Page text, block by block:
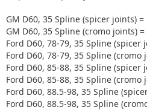
GM D60, 35 Spline (spicer joints) =
GM D60, 35 Spline (cromo joints) =
Ford D60, 78-79, 35 Spline (spicer
Ford D60, 78-79, 35 Spline (cromo
Ford D60, 85-88, 35 Spline (spicer
Ford D60, 85-88, 35 Spline (cromo
Ford D60, 88.5-98, 35 Spline
Ford D60, 88.5-98, 35 Spline